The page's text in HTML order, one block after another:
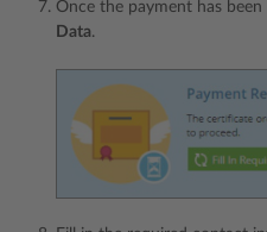
Once the payment has been
Data.